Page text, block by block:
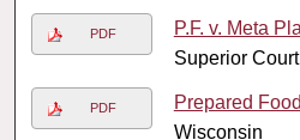
PDF P.F. v. Meta
Superior Court
PDF Prepared
Wisconsin